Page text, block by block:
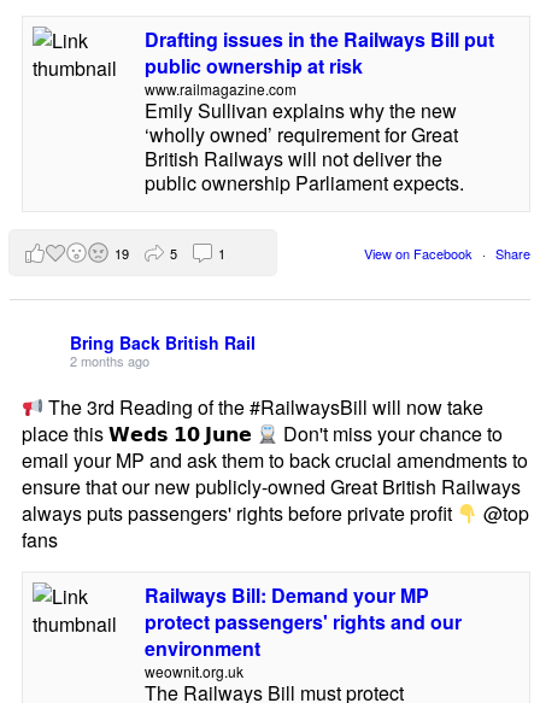
Drafting issues in the Railways Bill put
public ownership at risk
www.railmagazine.com
Emily Sullivan explains why the new
‘wholly owned’ requirement for Great
British Railways will not deliver the
public ownership Parliament expects.
View on Facebook · Share
19 5 1
Bring Back British Rail
2 months ago
The 3rd Reading of the #RailwaysBill will now take
place this 𝗪𝗲𝗱𝘀 𝟭𝟬 𝗝𝘂𝗻𝗲
Don't miss your chance to
email your MP and ask them to back crucial amendments to
ensure that our new publicly-owned Great British Railways
always puts passengers' rights before private profit
@top
fans
Railways Bill: Demand your MP
protect passengers' rights and our
environment
weownit.org.uk
The Railways Bill must protect